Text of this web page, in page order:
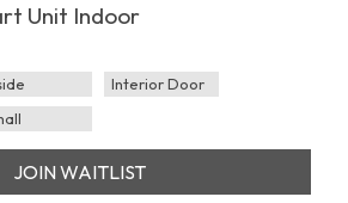
Unit Indoor
Interior Door
JOIN WAITLIST